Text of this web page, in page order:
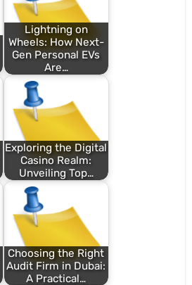
Lightning on
Wheels: How Next-
Gen Personal EVs
Are…
Exploring the Digital
Casino Realm:
Unveiling Top…
Choosing the Right
Audit Firm in Dubai:
A Practical…